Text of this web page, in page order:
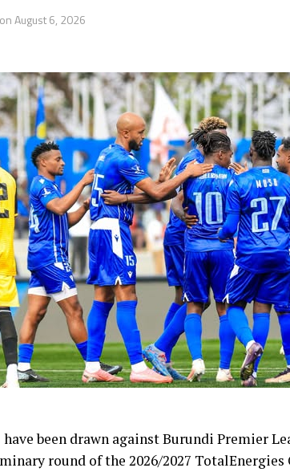
onAugust 6, 2026
have been drawn against Burundi Premier
round of the 2026/2027 TotalEnergies